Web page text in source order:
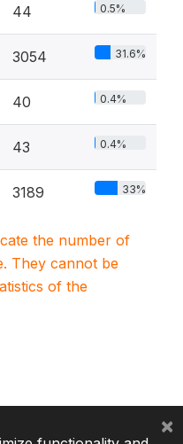
44 0.5%
3054 31.6%
40 0.4%
43 0.4%
3189 33%
the number of
They cannot be
of the
×